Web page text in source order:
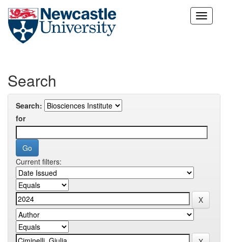
Skip
Search
Search:
for
Current filters: